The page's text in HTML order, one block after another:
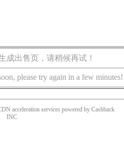
成出售页，请稍候再试！
please try again in a few minutes!
acceleration services powered by Cashback
INC